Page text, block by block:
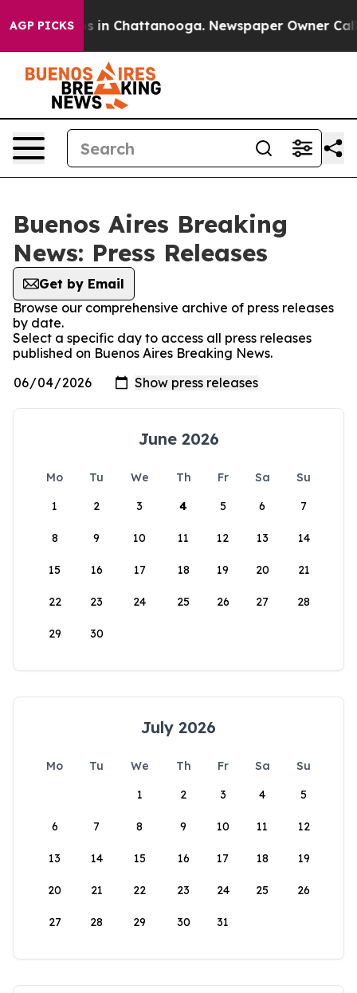
AGP PICKS
Chaos in Chattanooga. Newspaper Owner
Buenos Aires Breaking
News: Press Releases
Get by Email
Browse our comprehensive archive of press releases
by date.
Select a specific day to access all press releases
published on Buenos Aires Breaking News.
June 2026
Mo Tu We Th Fr Sa
Su
1
2 3 4 5 6 7
8 9 10 11 12 13 14
15 16 17 18 19 20 21
22 23 24 25 26 27 28
29 30
July 2026
Mo Tu We Th Fr Sa
Su
1
2 3 4 5
6 7 8 9 10 11 12
13 14 15 16 17 18 19
20 21 22 23 24 25 26
27 28 29 30 31